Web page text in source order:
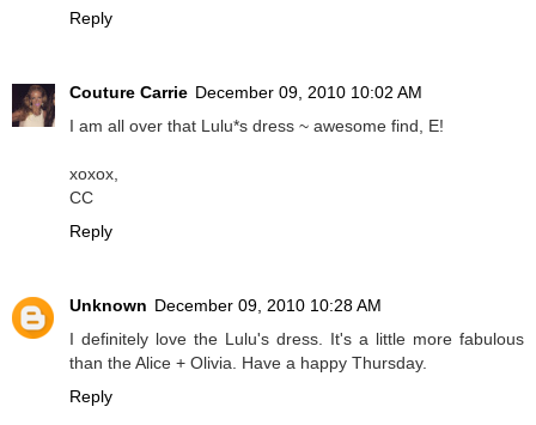
Reply
Couture Carrie December 09, 2010 10:02 AM
I am all over that Lulu*s dress ~ awesome find, E!
xoxox,
CC
Reply
Unknown December 09, 2010 10:28 AM
I definitely love the Lulu's dress. It's a little more fabulous
than the Alice + Olivia. Have a happy Thursday.
Reply